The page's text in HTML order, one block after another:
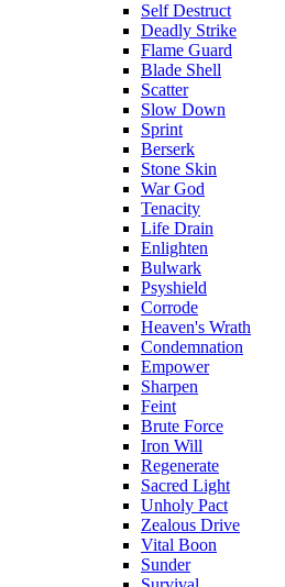
Self Destruct
Deadly Strike
Flame Guard
Blade Shell
Scatter
Slow Down
Sprint
Berserk
Stone Skin
War God
Tenacity
Life Drain
Enlighten
Bulwark
Psyshield
Corrode
Heaven's Wrath
Condemnation
Empower
Sharpen
Feint
Brute Force
Iron Will
Regenerate
Sacred Light
Unholy Pact
Zealous Drive
Vital Boon
Sunder